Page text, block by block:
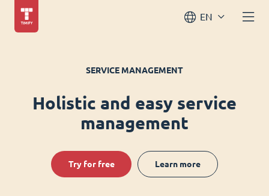
EN
SERVICE MANAGEMENT
Holistic and easy service
management
Try for free Learn more